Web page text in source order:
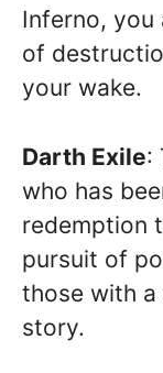
Inferno, you
of
your wake.
Darth Exile:
who has
redemption
pursuit of
those with a
story.